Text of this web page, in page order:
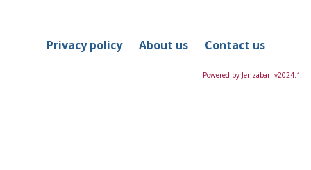
Privacy policy About us Contact us
Powered by Jenzabar. v2024.1